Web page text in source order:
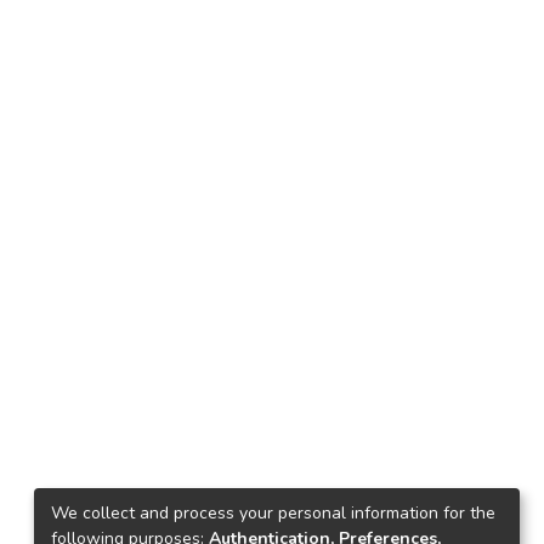
We collect and process your personal information for the
following purposes: Authentication, Preferences,